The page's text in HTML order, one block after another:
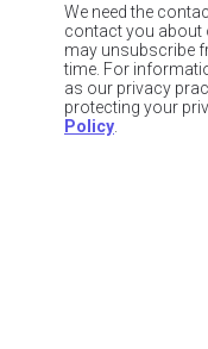
We need the
contact you about
may unsubscribe
time. For
as our privacy
protecting your
Policy